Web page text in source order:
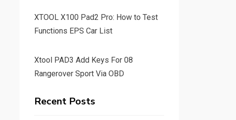
XTOOL X100 Pad2 Pro: How to Test
Functions EPS Car List
Xtool PAD3 Add Keys For 08
Rangerover Sport Via OBD
Recent Posts